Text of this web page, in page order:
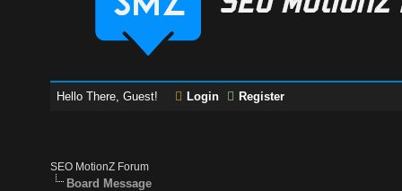
Hello There, Guest! Login Register
SEO MotionZ Forum
Board Message